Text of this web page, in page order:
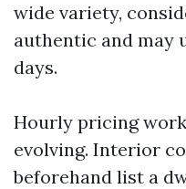
wide variety,
authentic and may
days.
Hourly pricing
evolving. Interior
beforehand list a